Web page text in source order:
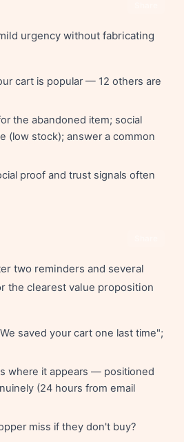
urgency without fabricating
cart is popular — 12 others are
the abandoned item; social
(low stock); answer a common
proof and trust signals often
two reminders and several
the clearest value proposition
saved your cart one last time";
where it appears — positioned
(24 hours from email
miss if they don't buy?